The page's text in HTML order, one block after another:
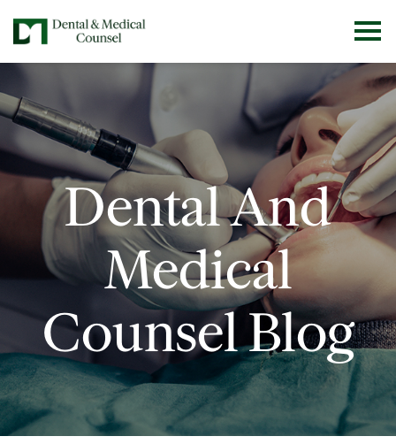
Dental And
Medical
Counsel Blog